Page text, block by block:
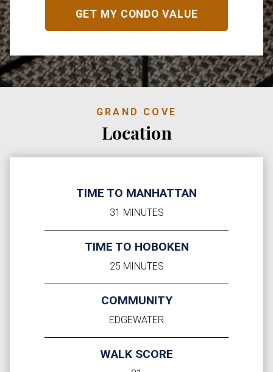
GRAND COVE
Location
TIME TO MANHATTAN
31 MINUTES
TIME TO HOBOKEN
25 MINUTES
COMMUNITY
EDGEWATER
WALK SCORE